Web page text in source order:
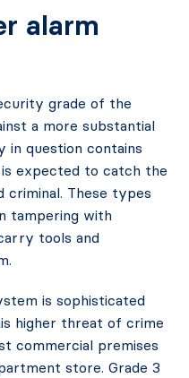
alarm
grade of the
a more substantial
question contains
expected to catch the
criminal. These types
tampering with
tools and
is sophisticated
higher threat of crime
commercial premises
store. Grade 3